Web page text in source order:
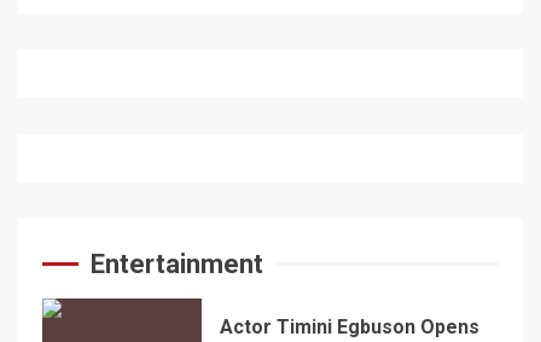
Entertainment
Actor Timini Egbuson Opens